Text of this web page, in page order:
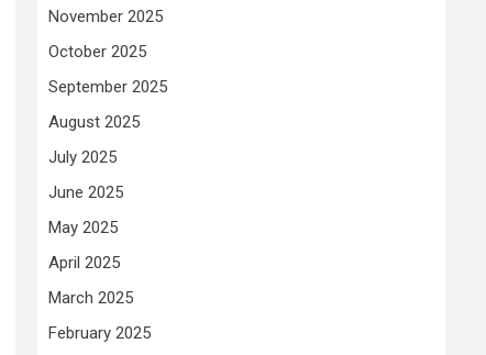
November 2025
October 2025
September 2025
August 2025
July 2025
June 2025
May 2025
April 2025
March 2025
February 2025